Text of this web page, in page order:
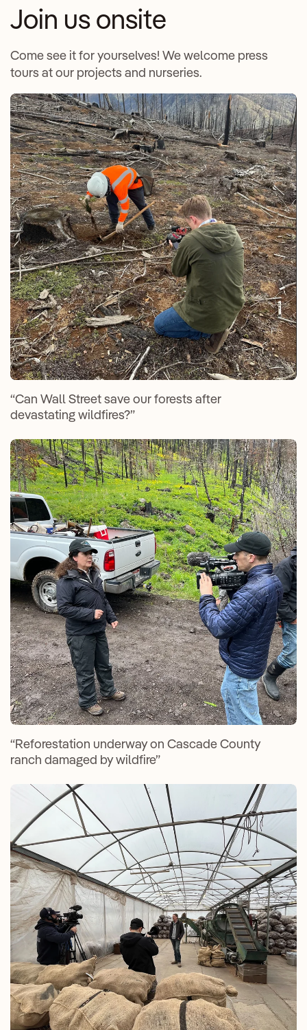
Join us onsite
Come see it for yourselves! We welcome press
tours at our projects and nurseries.
“Can Wall Street save our forests after
devastating wildfires?”
“Reforestation underway on Cascade County
ranch damaged by wildfire”